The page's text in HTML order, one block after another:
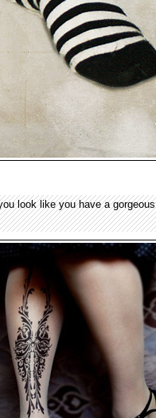
look like you have a gorgeous